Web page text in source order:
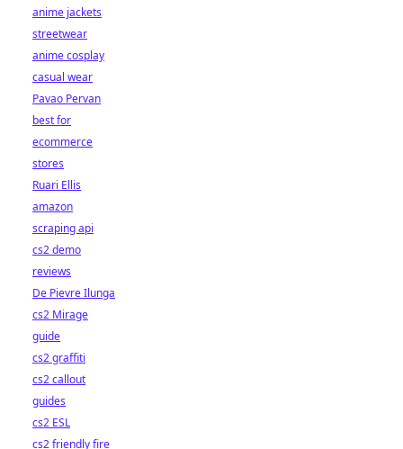
anime jackets
streetwear
anime cosplay
casual wear
Pavao Pervan
best for
ecommerce
stores
Ruari Ellis
amazon
scraping api
cs2 demo
reviews
De Pievre Ilunga
cs2 Mirage
guide
cs2 graffiti
cs2 callout
guides
cs2 ESL
cs2 friendly fire